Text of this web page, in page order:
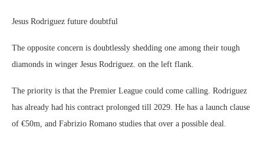
Jesus Rodriguez future doubtful
The opposite concern is doubtlessly shedding one among their tough
diamonds in winger Jesus Rodriguez. on the left flank.
The priority is that the Premier League could come calling. Rodriguez
has already had his contract prolonged till 2029. He has a launch clause
of €50m, and Fabrizio Romano studies that over a possible deal.